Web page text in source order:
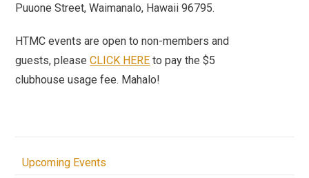
Puuone Street, Waimanalo, Hawaii 96795.
HTMC events are open to non-members and
guests, pleaseCLICK HERE to pay the $5
clubhouse usage fee. Mahalo!
Upcoming Events